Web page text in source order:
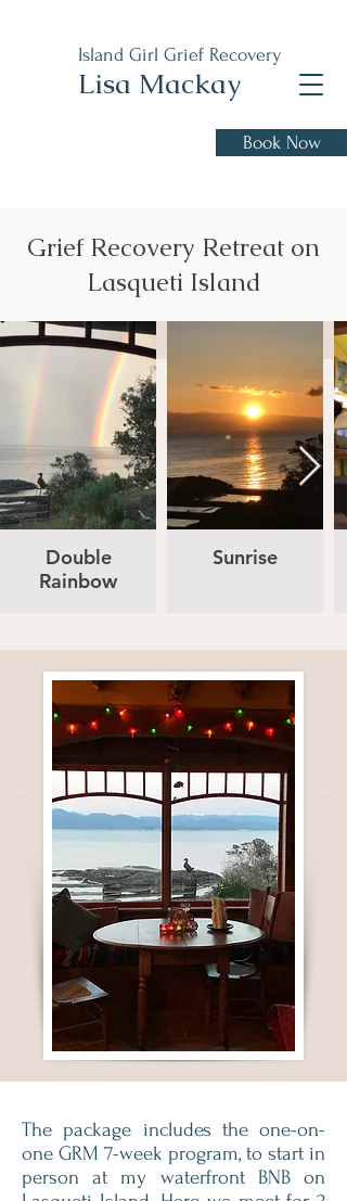
Island Girl Grief Recovery
Lisa Mackay
Book Now
Grief Recovery Retreat on
Lasqueti Island
Double
Rainbow
Sunrise
The package includes the one-on-
one GRM 7-week program, to start in
person at my waterfront BNB on